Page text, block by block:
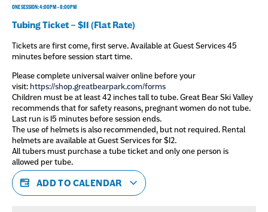
ONE SESSION: 4:00PM – 8:00PM
Tubing Ticket – $11 (Flat Rate)
Tickets are first come, first serve. Available at Guest Services 45
minutes before session start time.
Please complete universal waiver online before your
visit: https://shop.greatbearpark.com/forms
Children must be at least 42 inches tall to tube. Great Bear Ski Valley
recommends that for safety reasons, pregnant women do not tube.
Last run is 15 minutes before session ends.
The use of helmets is also recommended, but not required. Rental
helmets are available at Guest Services for $12.
All tubers must purchase a tube ticket and only one person is
allowed per tube.
ADD TO CALENDAR